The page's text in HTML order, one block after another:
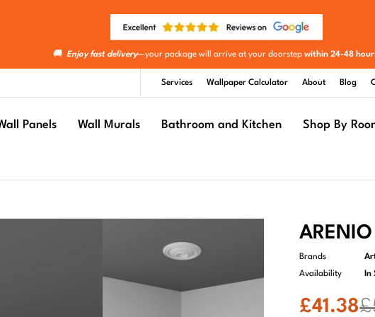
🚚 Enjoy fast delivery—your package will arrive at your doorstep within 24-48
Services Wallpaper Calculator About Blog
Panels Wall Murals Bathroom and Kitchen Shop By
Brands
Availability
In
£
£41.38